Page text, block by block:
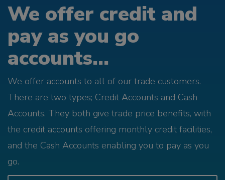
We offer credit and
pay as you go
accounts...
We offer accounts to all of our trade customers.
There are two types; Credit Accounts and Cash
Accounts. They both give trade price benefits, with
the credit accounts offering monthly credit facilities,
and the Cash Accounts enabling you to pay as you
go.